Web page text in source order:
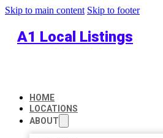
Skip to main content Skip to footer
A1 Local Listings
HOME
LOCATIONS
ABOUT